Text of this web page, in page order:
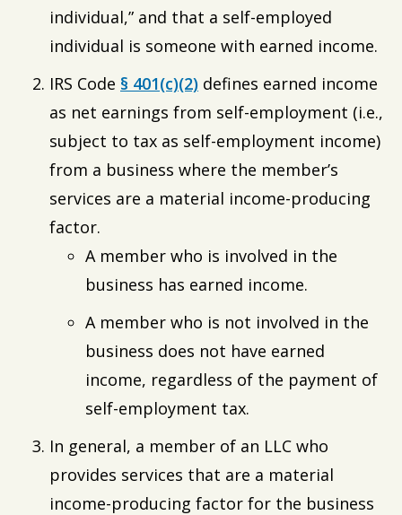
individual,” and that a self-employed
individual is someone with earned income.
IRS Code § 401(c)(2) defines earned income
as net earnings from self-employment (i.e.,
subject to tax as self-employment income)
from a business where the member’s
services are a material income-producing
factor.
A member who is involved in the
business has earned income.
A member who is not involved in the
business does not have earned
income, regardless of the payment of
self-employment tax.
In general, a member of an LLC who
provides services that are a material
income-producing factor for the business